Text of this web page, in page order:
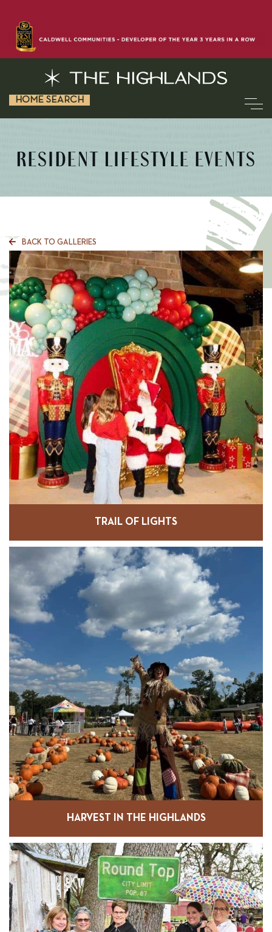
HOME SEARCH
RESIDENT LIFESTYLE EVENTS
BACK TO GALLERIES
TRAIL OF LIGHTS
HARVEST IN THE HIGHLANDS